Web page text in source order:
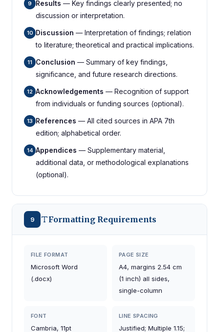
9 Results — Key findings clearly presented; no
discussion or interpretation.
10 Discussion — Interpretation of findings; relation
to literature; theoretical and practical implications.
11 Conclusion — Summary of key findings,
significance, and future research directions.
12 Acknowledgements — Recognition of support
from individuals or funding sources (optional).
13 References — All cited sources in APA 7th
edition; alphabetical order.
14 Appendices — Supplementary material,
additional data, or methodological explanations
(optional).
9 Formatting Requirements
FILE FORMAT
Microsoft Word
(.docx)
PAGE SIZE
A4, margins 2.54 cm
(1 inch) all sides,
single-column
FONT
Cambria, 11pt
LINE SPACING
Justified; Multiple 1.15;